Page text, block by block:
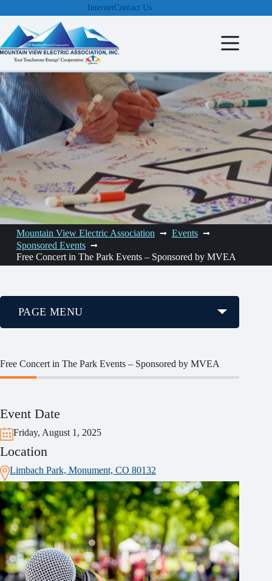
to
content
InternetContact Us
Mountain View Electric Association
Events
Sponsored Events
Free Concert in The Park Events – Sponsored by MVEA
Free Concert in The Park Events – Sponsored by MVEA
Event Date
Friday, August 1, 2025
Location
Limbach Park, Monument, CO 80132
PAGE MENU